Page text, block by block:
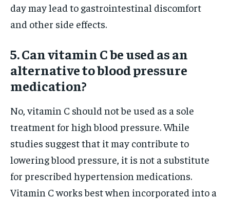
day may lead to gastrointestinal discomfort
and other side effects.
5. Can vitamin C be used as an
alternative to blood pressure
medication?
No, vitamin C should not be used as a sole
treatment for high blood pressure. While
studies suggest that it may contribute to
lowering blood pressure, it is not a substitute
for prescribed hypertension medications.
Vitamin C works best when incorporated into a